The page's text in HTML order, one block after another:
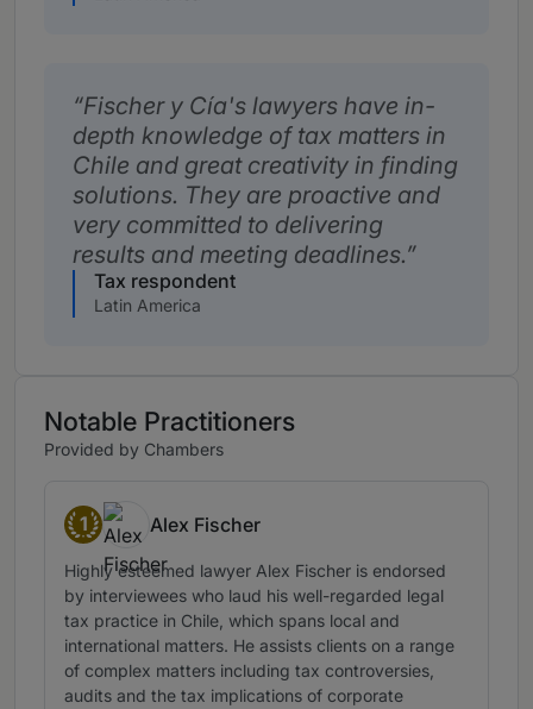
Fischer y Cía's lawyers have in-
depth knowledge of tax matters in
Chile and great creativity in finding
solutions. They are proactive and
very committed to delivering
results and meeting deadlines.
Tax respondent
Latin America
Notable Practitioners
Provided by Chambers
1
Band 1
Alex Fischer
Highly esteemed lawyer Alex Fischer is endorsed
by interviewees who laud his well-regarded legal
tax practice in Chile, which spans local and
international matters. He assists clients on a range
of complex matters including tax controversies,
audits and the tax implications of corporate